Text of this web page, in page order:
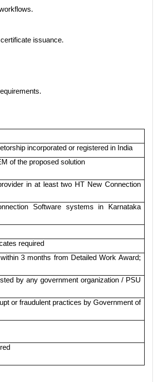
issuance.
incorporated or registered in India
of the proposed solution
in at least two HT New Connection
Software systems in Karnataka
required
3 months from Detailed Work Award;
by any government organization / PSU
or fraudulent practices by Government of